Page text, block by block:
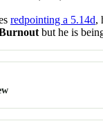
redpointing a 5.14d,
but he is